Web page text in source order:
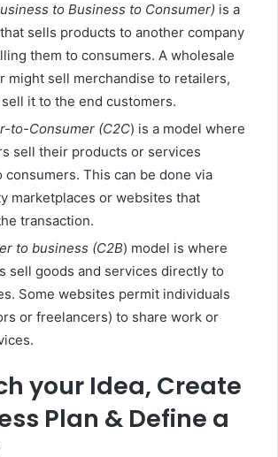
to Business to Consumer) is a
sells products to another company
them to consumers. A wholesale
might sell merchandise to retailers,
it to the end customers.
to-Consumer (C2C) is a model where
sell their products or services
consumers. This can be done via
marketplaces or websites that
transaction.
to business (C2B) model is where
sell goods and services directly to
Some websites permit individuals
or freelancers) to share work or
your Idea, Create
Plan & Define a